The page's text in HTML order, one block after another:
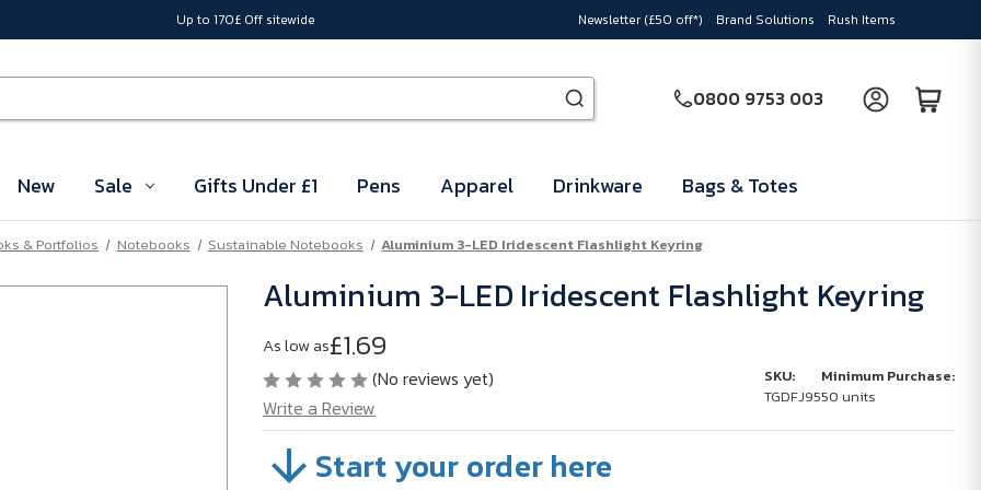
Up to 170£ Off sitewide Newsletter (£50 off*) Brand Solutions Rush Items
0800 9753 003
New Sale Gifts Under £1 Pens Apparel Drinkware Bags & Totes
& Portfolios Notebooks Sustainable Notebooks Aluminium 3-LED Iridescent Flashlight Keyring
Aluminium 3-LED Iridescent Flashlight Keyring
As low as£1.69
(No reviews yet)
Write a Review
SKU:
TGDFJ95
Minimum Purchase:
50 units
SKU:
TGDFJ95Start your order here